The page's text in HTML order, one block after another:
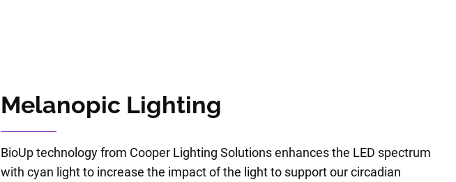
Melanopic Lighting
BioUp technology from Cooper Lighting Solutions enhances the LED spectrum
with cyan light to increase the impact of the light to support our circadian